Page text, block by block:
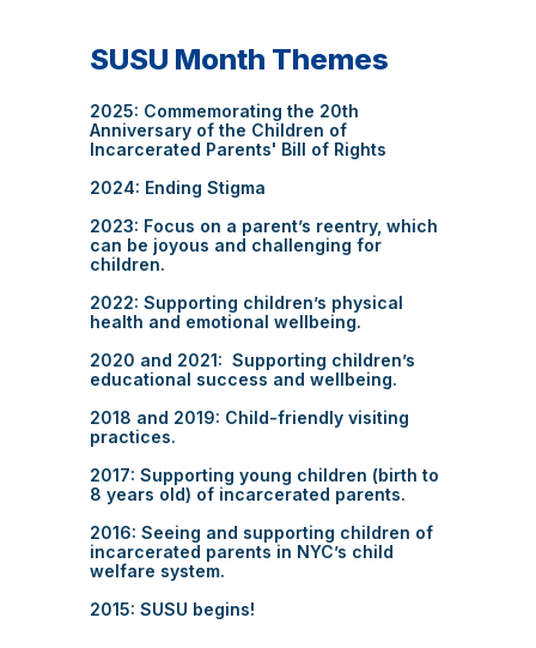
SUSU Month Themes
2025: Commemorating the 20th
Anniversary of the Children of
Incarcerated Parents' Bill of Rights
2024: Ending Stigma
2023: Focus on a parent’s reentry, which
can be joyous and challenging for
children.
2022: Supporting children’s physical
health and emotional wellbeing.
2020 and 2021: Supporting children’s
educational success and wellbeing.
2018 and 2019: Child-friendly visiting
practices.
2017: Supporting young children (birth to
8 years old) of incarcerated parents.
2016: Seeing and supporting children of
incarcerated parents in NYC’s child
welfare system.
2015: SUSU begins!